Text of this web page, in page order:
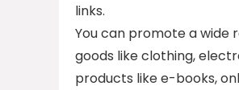
links.
You can promote a wide
goods like clothing,
products like e-books,